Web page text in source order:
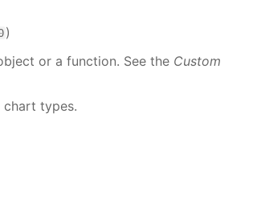
)
or a function. See the Custom
chart types.